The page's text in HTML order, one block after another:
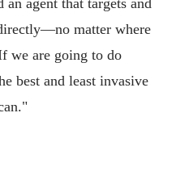
matter where
we are going to do
best and least invasive